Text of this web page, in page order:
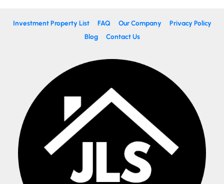
Investment Property List FAQ Our Company
Privacy Policy
Blog
Contact Us